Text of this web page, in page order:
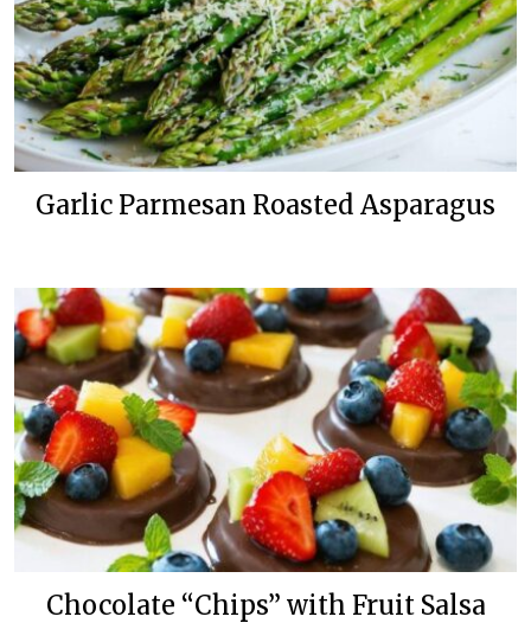
Garlic Parmesan Roasted Asparagus
Chocolate “Chips” with Fruit Salsa